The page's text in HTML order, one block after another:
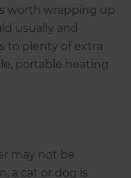
worth wrapping up
usually and
to plenty of extra
portable heating
may not be
a cat or dog is